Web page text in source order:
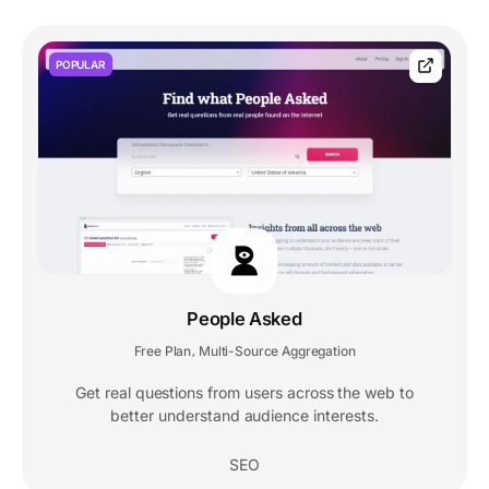
POPULAR
People Asked
Free Plan Multi-Source Aggregation
Get real questions from users across the web to
better understand audience interests.
SEO